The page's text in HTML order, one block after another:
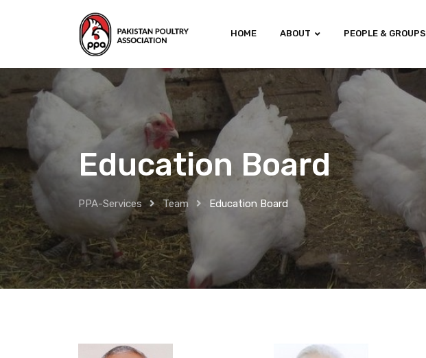
HOME ABOUT PEOPLE & GROUPS
Education Board
PPA-Services Team Education Board